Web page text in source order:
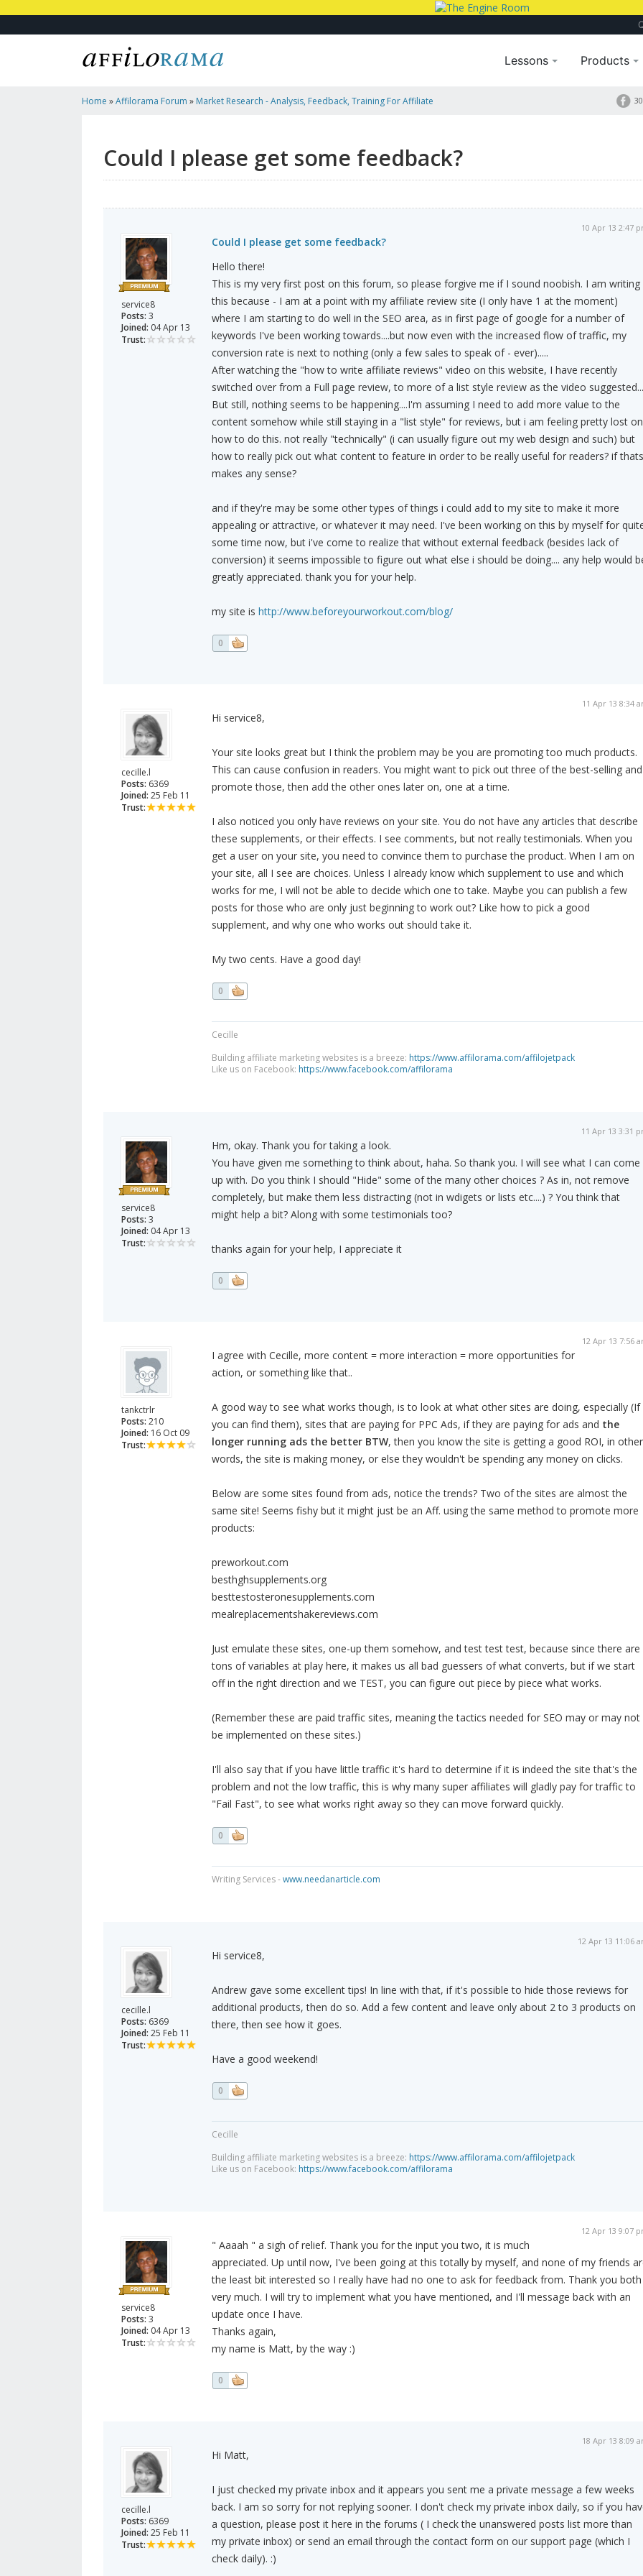
Lessons Products
Home »Affilorama Forum » Market Research - Analysis, Feedback, Training For Affiliate
Could I please get some feedback?
service8
Posts: 3
Joined: 04 Apr 13
Trust:
10 Apr 13 2:47
Could I please get some feedback?
Hello there!
This is my very first post on this forum, so please forgive me if I sound noobish. I am writing
this because - I am at a point with my affiliate review site (I only have 1 at the moment)
where I am starting to do well in the SEO area, as in first page of google for a number of
keywords I've been working towards....but now even with the increased flow of traffic, my
conversion rate is next to nothing (only a few sales to speak of - ever).....
After watching the "how to write affiliate reviews" video on this website, I have recently
switched over from a Full page review, to more of a list style review as the video
But still, nothing seems to be happening....I'm assuming I need to add more value to the
content somehow while still staying in a "list style" for reviews, but i am feeling pretty lost on
how to do this. not really "technically" (i can usually figure out my web design and such) but
how to really pick out what content to feature in order to be really useful for readers? if thats
makes any sense?
and if they're may be some other types of things i could add to my site to make it more
appealing or attractive, or whatever it may need. I've been working on this by myself for
some time now, but i've come to realize that without external feedback (besides lack of
conversion) it seems impossible to figure out what else i should be doing.... any help would
greatly appreciated. thank you for your help.
my site is http://www.beforeyourworkout.com/blog/
0
cecille.l
Posts: 6369
Joined: 25 Feb 11
Trust:
11 Apr 13 8:34
Hi service8,
Your site looks great but I think the problem may be you are promoting too much products.
This can cause confusion in readers. You might want to pick out three of the best-selling and
promote those, then add the other ones later on, one at a time.
I also noticed you only have reviews on your site. You do not have any articles that describe
these supplements, or their effects. I see comments, but not really testimonials. When you
get a user on your site, you need to convince them to purchase the product. When I am on
your site, all I see are choices. Unless I already know which supplement to use and which
works for me, I will not be able to decide which one to take. Maybe you can publish a few
posts for those who are only just beginning to work out? Like how to pick a good
supplement, and why one who works out should take it.
My two cents. Have a good day!
0
Cecille
Building affiliate marketing websites is a breeze: https://www.affilorama.com/affilojetpack
Like us on Facebook: https://www.facebook.com/affilorama
service8
Posts: 3
Joined: 04 Apr 13
Trust:
11 Apr 13 3:31
Hm, okay. Thank you for taking a look.
You have given me something to think about, haha. So thank you. I will see what I can come
up with. Do you think I should "Hide" some of the many other choices ? As in, not remove
completely, but make them less distracting (not in wdigets or lists etc....) ? You think that
might help a bit? Along with some testimonials too?
thanks again for your help, I appreciate it
0
tankctrlr
Posts: 210
Joined: 16 Oct 09
Trust:
12 Apr 13 7:56
I agree with Cecille, more content = more interaction = more opportunities for
action, or something like that..
A good way to see what works though, is to look at what other sites are doing, especially (If
you can find them), sites that are paying for PPC Ads, if they are paying for ads and the
longer running ads the better BTW, then you know the site is getting a good ROI, in other
words, the site is making money, or else they wouldn't be spending any money on clicks.
Below are some sites found from ads, notice the trends? Two of the sites are almost the
same site! Seems fishy but it might just be an Aff. using the same method to promote more
products:
preworkout.com
besthghsupplements.org
besttestosteronesupplements.com
mealreplacementshakereviews.com
Just emulate these sites, one-up them somehow, and test test test, because since there are
tons of variables at play here, it makes us all bad guessers of what converts, but if we start
off in the right direction and we TEST, you can figure out piece by piece what works.
(Remember these are paid traffic sites, meaning the tactics needed for SEO may or may not
be implemented on these sites.)
I'll also say that if you have little traffic it's hard to determine if it is indeed the site that's the
problem and not the low traffic, this is why many super affiliates will gladly pay for traffic to
"Fail Fast", to see what works right away so they can move forward quickly.
0
Writing Services -www.needanarticle.com
cecille.l
Posts: 6369
Joined: 25 Feb 11
Trust:
12 Apr 13 11:06
Hi service8,
Andrew gave some excellent tips! In line with that, if it's possible to hide those reviews for
additional products, then do so. Add a few content and leave only about 2 to 3 products on
there, then see how it goes.
Have a good weekend!
0
Cecille
Building affiliate marketing websites is a breeze: https://www.affilorama.com/affilojetpack
Like us on Facebook: https://www.facebook.com/affilorama
service8
Posts: 3
Joined: 04 Apr 13
Trust:
12 Apr 13 9:07
" Aaaah " a sigh of relief. Thank you for the input you two, it is much
appreciated. Up until now, I've been going at this totally by myself, and none of my friends
the least bit interested so I really have had no one to ask for feedback from. Thank you both
very much. I will try to implement what you have mentioned, and I'll message back with an
update once I have.
Thanks again,
my name is Matt, by the way :)
0
cecille.l
Posts: 6369
Joined: 25 Feb 11
Trust:
18 Apr 13 8:09
Hi Matt,
I just checked my private inbox and it appears you sent me a private message a few weeks
back. I am so sorry for not replying sooner. I don't check my private inbox daily, so if you
a question, please post it here in the forums ( I check the unanswered posts list more than
my private inbox) or send an email through the contact form on our support page (which I
check daily). :)